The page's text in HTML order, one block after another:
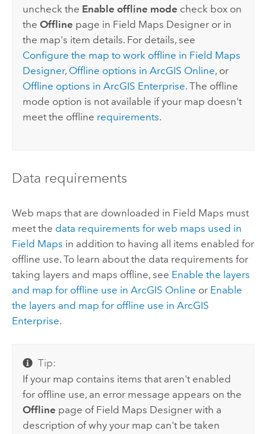
uncheck the Enable offline mode check box on
theOffline page in Field Maps Designer or in
the map's item details. For details, see
Configure the map to work offline in Field Maps
Designer, Offline options inArcGIS Online, or
Offline options inArcGIS Enterprise. The offline
mode option is not available if your map doesn't
meet the offline requirements.
Data requirements
Web maps that are downloaded in Field Maps must
meet the data requirements for web maps used in
Field Maps in addition to having all items enabled for
offline use. To learn about the data requirements for
taking layers and maps offline, see Enable the layers
and map for offline use in ArcGIS Online or Enable
the layers and map for offline use in ArcGIS
Enterprise.
Tip:
If your map contains items that aren't enabled
for offline use, an error message appears on the
Offline page of Field Maps Designer with a
description of why your map can't be taken